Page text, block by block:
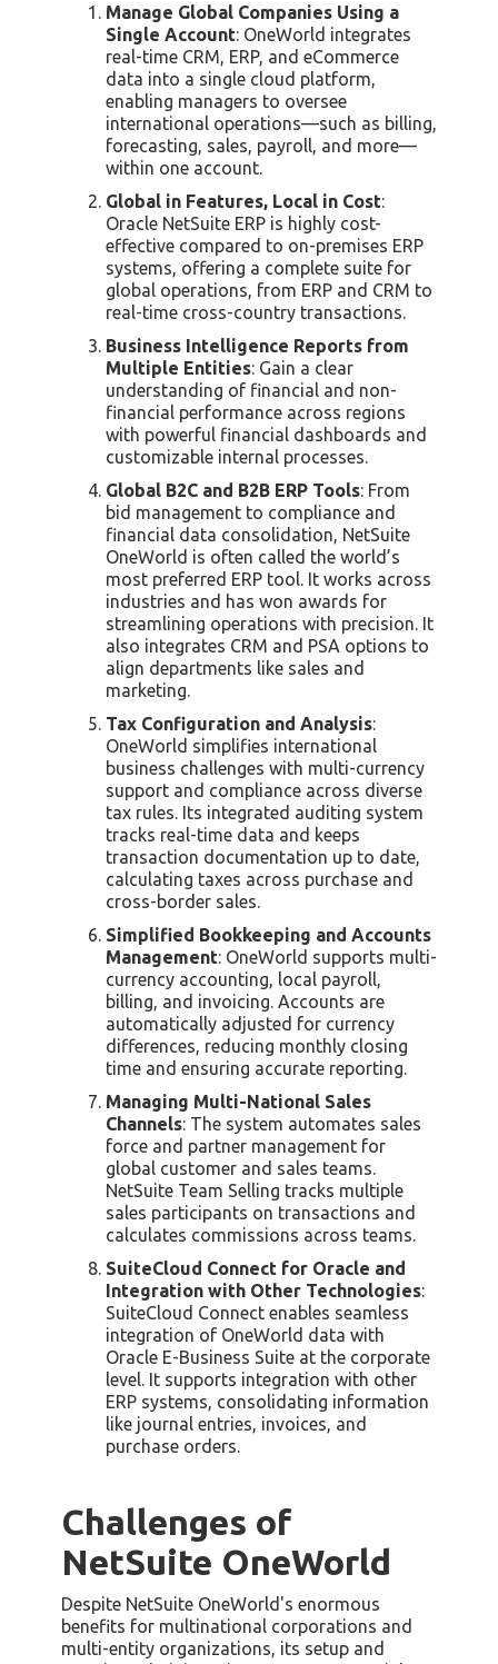
Manage Global Companies Using a
Single Account: OneWorld integrates
real-time CRM, ERP, and eCommerce
data into a single cloud platform,
enabling managers to oversee
international operations—such as billing,
forecasting, sales, payroll, and more—
within one account.
Global in Features, Local in Cost:
Oracle NetSuite ERP is highly cost-
effective compared to on-premises ERP
systems, offering a complete suite for
global operations, from ERP and CRM to
real-time cross-country transactions.
Business Intelligence Reports from
Multiple Entities: Gain a clear
understanding of financial and non-
financial performance across regions
with powerful financial dashboards and
customizable internal processes.
Global B2C and B2B ERP Tools: From
bid management to compliance and
financial data consolidation, NetSuite
OneWorld is often called the world’s
most preferred ERP tool. It works across
industries and has won awards for
streamlining operations with precision. It
also integrates CRM and PSA options to
align departments like sales and
marketing.
Tax Configuration and Analysis:
OneWorld simplifies international
business challenges with multi-currency
support and compliance across diverse
tax rules. Its integrated auditing system
tracks real-time data and keeps
transaction documentation up to date,
calculating taxes across purchase and
cross-border sales.
Simplified Bookkeeping and Accounts
Management: OneWorld supports multi-
currency accounting, local payroll,
billing, and invoicing. Accounts are
automatically adjusted for currency
differences, reducing monthly closing
time and ensuring accurate reporting.
Managing Multi-National Sales
Channels: The system automates sales
force and partner management for
global customer and sales teams.
NetSuite Team Selling tracks multiple
sales participants on transactions and
calculates commissions across teams.
SuiteCloud Connect for Oracle and
Integration with Other Technologies:
SuiteCloud Connect enables seamless
integration of OneWorld data with
Oracle E-Business Suite at the corporate
level. It supports integration with other
ERP systems, consolidating information
like journal entries, invoices, and
purchase orders.
Challenges of
NetSuite OneWorld
Despite NetSuite OneWorld's enormous
benefits for multinational corporations and
multi-entity organizations, its setup and